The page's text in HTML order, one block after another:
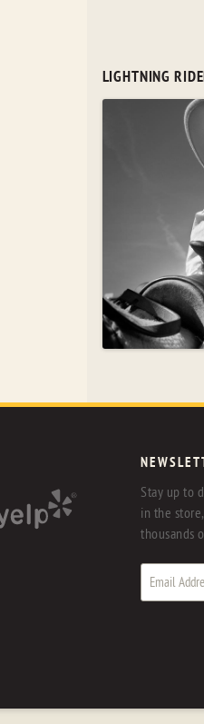
LIGHTNING
Stay up to
in the
thousands